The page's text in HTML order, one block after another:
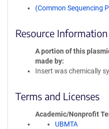
(Common Sequencing
Resource Information
A portion of this
made by
Insert was chemically
Terms and Licenses
Academic/Nonprofit
UBMTA